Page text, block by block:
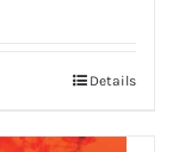
Details